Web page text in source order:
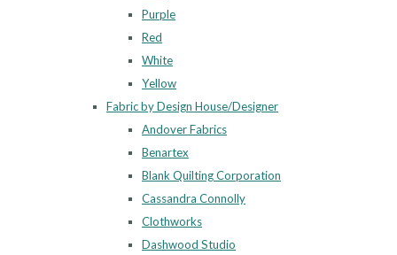
Purple
Red
White
Yellow
Fabric by Design House/Designer
Andover Fabrics
Benartex
Blank Quilting Corporation
Cassandra Connolly
Clothworks
Dashwood Studio